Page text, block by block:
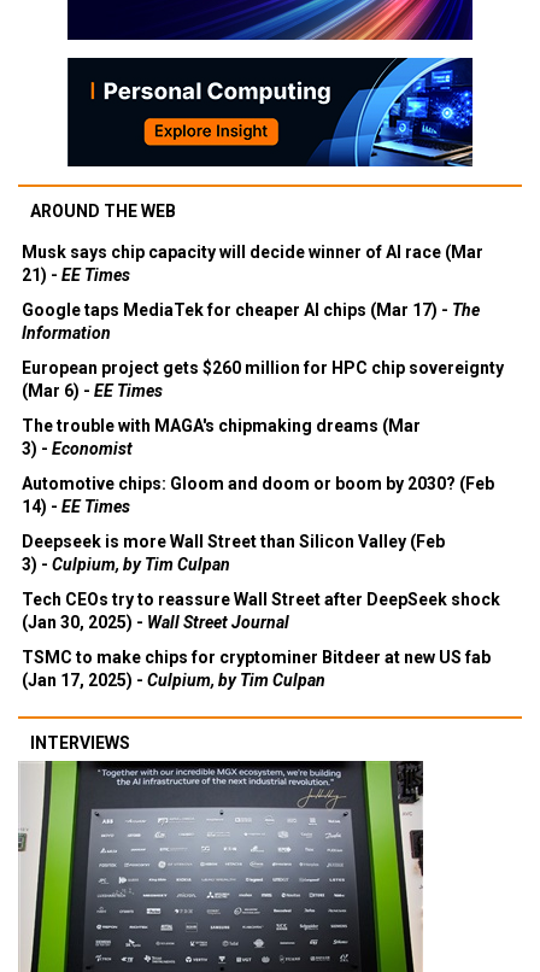
AROUND THE WEB
Musk says chip capacity will decide winner of AI race (Mar
21) - EE Times
Google taps MediaTek for cheaper AI chips (Mar 17) - The
Information
European project gets $260 million for HPC chip sovereignty
(Mar 6) - EE Times
The trouble with MAGA's chipmaking dreams (Mar
3) - Economist
Automotive chips: Gloom and doom or boom by 2030? (Feb
14) - EE Times
Deepseek is more Wall Street than Silicon Valley (Feb
3) - Culpium, by Tim Culpan
Tech CEOs try to reassure Wall Street after DeepSeek shock
(Jan 30, 2025) - Wall Street Journal
TSMC to make chips for cryptominer Bitdeer at new US fab
(Jan 17, 2025) - Culpium, by Tim Culpan
INTERVIEWS